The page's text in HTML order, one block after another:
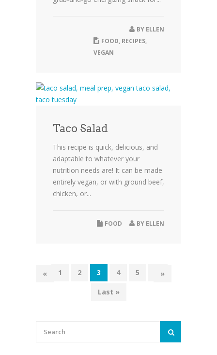
BY ELLEN
FOOD, RECIPES,
VEGAN
Taco Salad
This recipe is quick, delicious, and
adaptable to whatever your
nutrition needs are! It can be made
entirely vegan, or with ground beef,
chicken, or...
BY ELLEN
FOOD
« 1 2 3 4 5
»
Last »